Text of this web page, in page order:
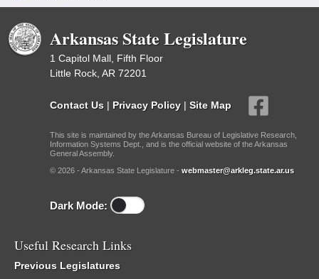
Arkansas State Legislature
1 Capitol Mall, Fifth Floor
Little Rock, AR 72201
Contact Us | Privacy Policy | Site Map
This site is maintained by the Arkansas Bureau of Legislative Research,
Information Systems Dept., and is the official website of the Arkansas
General Assembly.
© 2026 - Arkansas State Legislature - webmaster@arkleg.state.ar.us
Dark Mode:
Useful Research Links
Previous Legislatures